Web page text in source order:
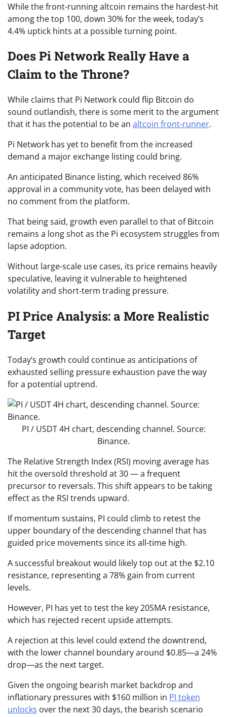
While the front-running altcoin remains the hardest-hit
among the top 100, down 30% for the week, today’s
4.4% uptick hints at a possible turning point.
Does Pi Network Really Have a
Claim to the Throne?
While claims that Pi Network could flip Bitcoin do
sound outlandish, there is some merit to the argument
that it has the potential to be an altcoin front-runner.
Pi Network has yet to benefit from the increased
demand a major exchange listing could bring.
An anticipated Binance listing, which received 86%
approval in a community vote, has been delayed with
no comment from the platform.
That being said, growth even parallel to that of Bitcoin
remains a long shot as the Pi ecosystem struggles from
lapse adoption.
Without large-scale use cases, its price remains heavily
speculative, leaving it vulnerable to heightened
volatility and short-term trading pressure.
PI Price Analysis: a More Realistic
Target
Today’s growth could continue as anticipations of
exhausted selling pressure exhaustion pave the way
for a potential uptrend.
PI / USDT 4H chart, descending channel. Source:
Binance.
The Relative Strength Index (RSI) moving average has
hit the oversold threshold at 30 — a frequent
precursor to reversals. This shift appears to be taking
effect as the RSI trends upward.
If momentum sustains, PI could climb to retest the
upper boundary of the descending channel that has
guided price movements since its all-time high.
A successful breakout would likely top out at the $2.10
resistance, representing a 78% gain from current
levels.
However, PI has yet to test the key 20SMA resistance,
which has rejected recent upside attempts.
A rejection at this level could extend the downtrend,
with the lower channel boundary around $0.85—a 24%
drop—as the next target.
Given the ongoing bearish market backdrop and
inflationary pressures with $160 million in PI token
unlocks over the next 30 days, the bearish scenario